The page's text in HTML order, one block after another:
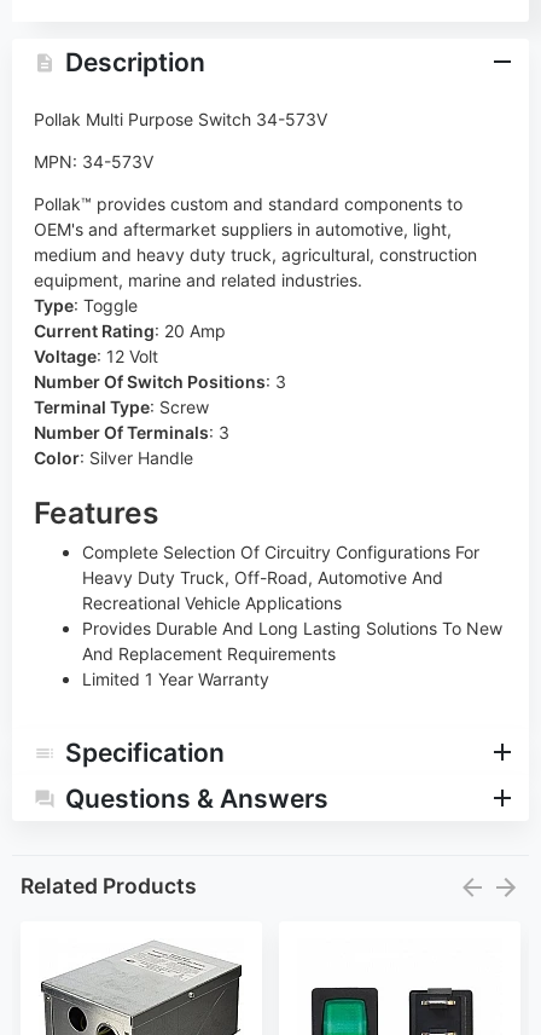
Description
Pollak Multi Purpose Switch 34-573V
MPN: 34-573V
Pollak™ provides custom and standard components to
OEM's and aftermarket suppliers in automotive, light,
medium and heavy duty truck, agricultural, construction
equipment, marine and related industries.
Type: Toggle
Current Rating: 20 Amp
Voltage: 12 Volt
Number Of Switch Positions: 3
Terminal Type: Screw
Number Of Terminals: 3
Color: Silver Handle
Features
Complete Selection Of Circuitry Configurations For
Heavy Duty Truck, Off-Road, Automotive And
Recreational Vehicle Applications
Provides Durable And Long Lasting Solutions To New
And Replacement Requirements
Limited 1 Year Warranty
Specification
Questions & Answers
Related Products